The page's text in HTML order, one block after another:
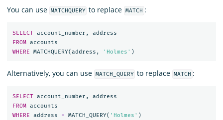
You can use MATCHQUERY to replace MATCH :
SELECT account_number ,
address
FROM accounts
WHERE
MATCHQUERY(address , 'Holmes' )
Alternatively, you can use MATCH_QUERY to replace MATCH :
SELECT account_number ,
address
FROM accounts
WHERE
address = MATCH_QUERY( 'Holmes' )